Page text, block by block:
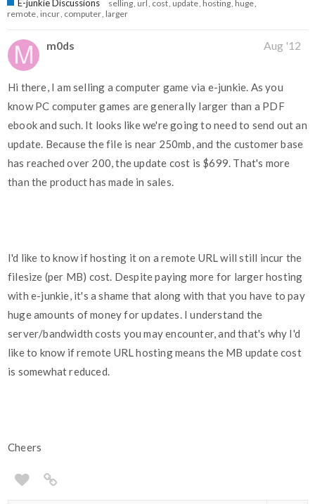
E-junkie Discussions selling url cost update hosting huge
remote incur computer larger
m0ds Aug '12
Hi there, I am selling a computer game via e-junkie. As you
know PC computer games are generally larger than a PDF
ebook and such. It looks like we're going to need to send out an
update. Because the file is near 250mb, and the customer base
has reached over 200, the update cost is $699. That's more
than the product has made in sales.
I'd like to know if hosting it on a remote URL will still incur the
filesize (per MB) cost. Despite paying more for larger hosting
with e-junkie, it's a shame that along with that you have to pay
huge amounts of money for updates. I understand the
server/bandwidth costs you may encounter, and that's why I'd
like to know if remote URL hosting means the MB update cost
is somewhat reduced.
Cheers